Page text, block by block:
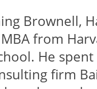
Brownell,
from
He
firm